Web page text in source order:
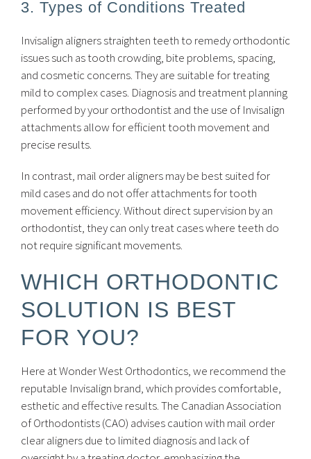
3. Types of Conditions Treated
Invisalign aligners straighten teeth to remedy orthodontic
issues such as tooth crowding, bite problems, spacing,
and cosmetic concerns. They are suitable for treating
mild to complex cases. Diagnosis and treatment planning
performed by your orthodontist and the use of Invisalign
attachments allow for efficient tooth movement and
precise results.
In contrast, mail order aligners may be best suited for
mild cases and do not offer attachments for tooth
movement efficiency. Without direct supervision by an
orthodontist, they can only treat cases where teeth do
not require significant movements.
WHICH ORTHODONTIC
SOLUTION IS BEST
FOR YOU?
Here at Wonder West Orthodontics, we recommend the
reputable Invisalign brand, which provides comfortable,
esthetic and effective results. The Canadian Association
of Orthodontists (CAO) advises caution with mail order
clear aligners due to limited diagnosis and lack of